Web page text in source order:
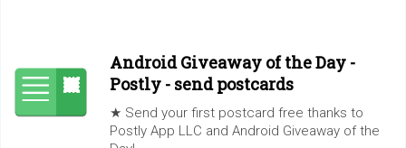
Android Giveaway of the Day -
Postly - send postcards
★ Send your first postcard free thanks to
Postly App LLC and Android Giveaway of the